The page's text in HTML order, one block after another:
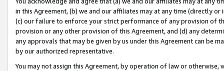
in this Agreement, (b) we and our affiliates may at any time (directly
(c) our failure to enforce your strict performance of any provision of
provision or any other provision of this Agreement, and (d) any
any approvals that may be given by us under this Agreement can be
by our authorized representative.
You may not assign this Agreement, by operation of law or